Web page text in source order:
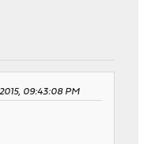
09:43:08 PM